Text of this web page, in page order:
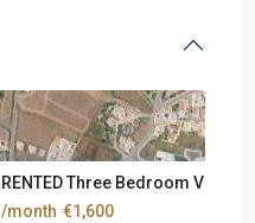
RENTED Three Bedroom Villa At
/month €1,600